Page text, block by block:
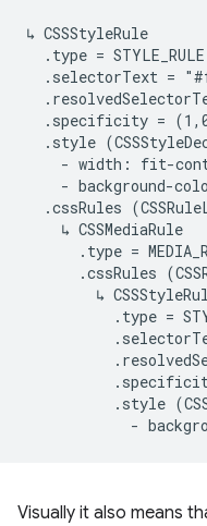
↳ CSSStyleRule
  .type = STYLE_RULE
.selectorText =
.specificity =
.style
- width: fit-
- background-
.cssRules
    ↳ CSSMediaRule
.type =
.cssRules
↳
.type =
.style
Visually it also means